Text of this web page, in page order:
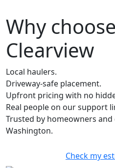
Why
Clearview
Local haulers.
Driveway-safe placement.
Upfront pricing with no
Real people on our support
Trusted by homeowners
Washington.
Check my